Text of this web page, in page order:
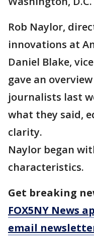
Rob Naylor,
innovations at
Daniel Blake,
gave an
journalists last
what they said,
clarity.
Naylor began
characteristics.
Get breaking
FOX5NY News
email